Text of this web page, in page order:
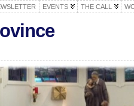
EVENTS THE CALL